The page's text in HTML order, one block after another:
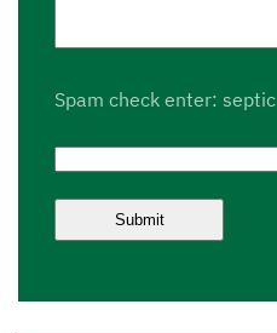
Spam check enter: septic